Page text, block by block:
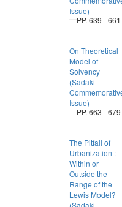
Issue)
PP. 639 - 661
On Theoretical
Model of
Solvency
(Sadaki
Issue)
PP. 663 - 679
The Pitfall of
Urbanization :
Within or
Outside the
Range of the
Lewis Model?
(Sadaki